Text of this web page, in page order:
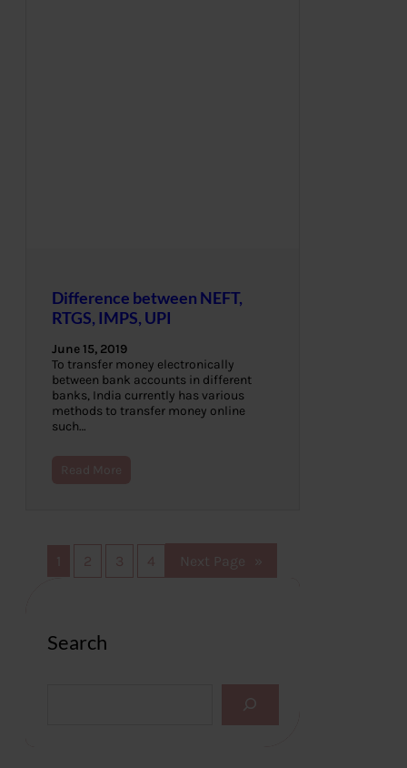
Difference between NEFT,
RTGS, IMPS, UPI
June 15, 2019
To transfer money electronically
between bank accounts in different
banks, India currently has various
methods to transfer money online
such…
Read More
2 3 4 Next Page
Search